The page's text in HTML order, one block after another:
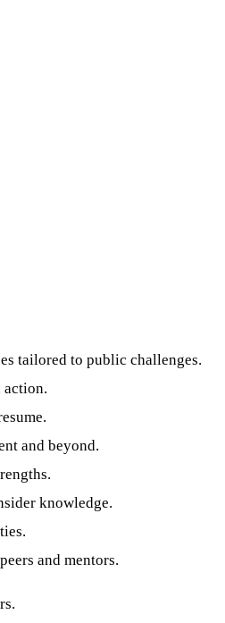
tailored to public challenges.
action.
and beyond.
knowledge.
and mentors.